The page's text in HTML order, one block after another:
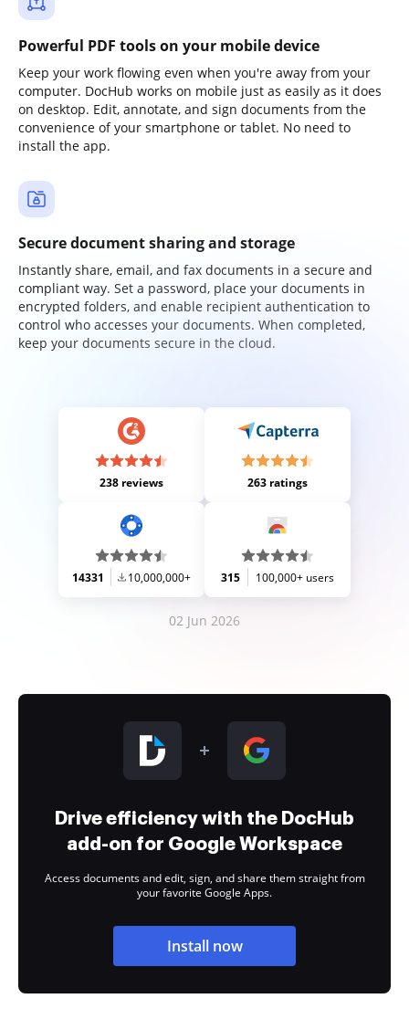
Powerful PDF tools on your mobile device
Keep your work flowing even when you're away from your
computer. DocHub works on mobile just as easily as it does
on desktop. Edit, annotate, and sign documents from the
convenience of your smartphone or tablet. No need to
install the app.
Secure document sharing and storage
Instantly share, email, and fax documents in a secure and
compliant way. Set a password, place your documents in
encrypted folders, and enable recipient authentication to
control who accesses your documents. When completed,
keep your documents secure in the cloud.
238 reviews 263 ratings
14331 10,000,000+ 315 100,000+ users
02 Jun 2026
Drive efficiency with the DocHub
add-on for Google Workspace
Access documents and edit, sign, and share them straight from
your favorite Google Apps.
Install now